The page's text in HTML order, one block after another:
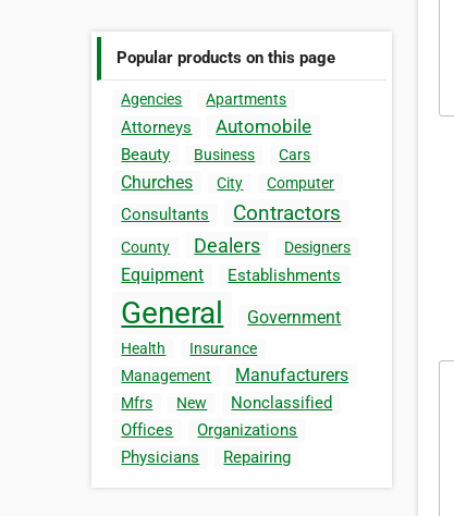
Popular products on this page
Agencies Apartments
Attorneys Automobile
Beauty Business Cars
Churches City Computer
Consultants Contractors
County Dealers Designers
Equipment Establishments
General Government
Health
Insurance
Management
Manufacturers
Mfrs New
Nonclassified
Offices
Organizations
Physicians
Repairing